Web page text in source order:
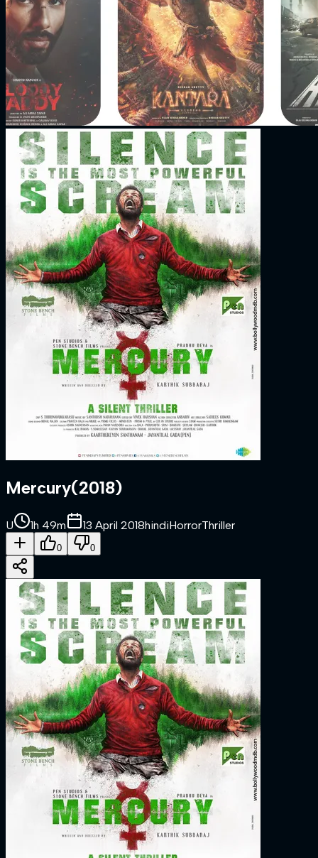
Mercury(2018)
U 1h 49m 13 April 2018hindiHorrorThriller
0 0